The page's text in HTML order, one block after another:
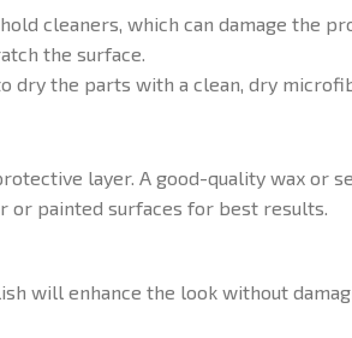
cleaners, which can damage the
the surface.
dry the parts with a clean, dry
layer. A good-quality wax or
or painted surfaces for best results.
will enhance the look without